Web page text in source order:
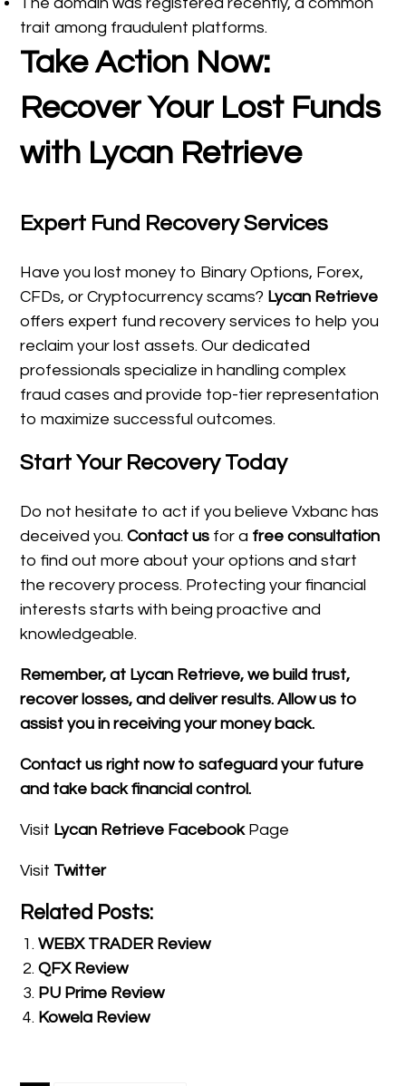
trait among fraudulent platforms.
Take Action Now:
Recover Your Lost Funds
with Lycan Retrieve
Expert Fund Recovery Services
Have you lost money to Binary Options, Forex,
CFDs, or Cryptocurrency scams? Lycan Retrieve
offers expert fund recovery services to help you
reclaim your lost assets. Our dedicated
professionals specialize in handling complex
fraud cases and provide top-tier representation
to maximize successful outcomes.
Start Your Recovery Today
Do not hesitate to act if you believe Vxbanc has
deceived you.Contact us for a free consultation
to find out more about your options and start
the recovery process. Protecting your financial
interests starts with being proactive and
knowledgeable.
Remember, at Lycan Retrieve, we build trust,
recover losses, and deliver results. Allow us to
assist you in receiving your money back.
Contact us right now to safeguard your future
and take back financial control.
Visit Lycan Retrieve FacebookPage
Visit Twitter
Related Posts:
WEBX TRADER Review
QFX Review
PU Prime Review
Kowela Review